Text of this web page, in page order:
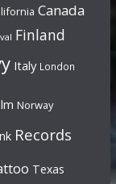
Canada
Finland
Italy London
Norway
Records
Texas